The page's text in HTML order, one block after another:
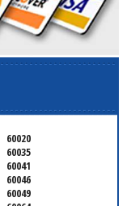
60020
60035
60041
60046
60049